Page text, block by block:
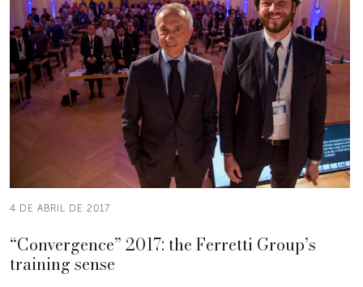
4 DE ABRIL DE 2017
“Convergence” 2017: the Ferretti Group’s
training sense